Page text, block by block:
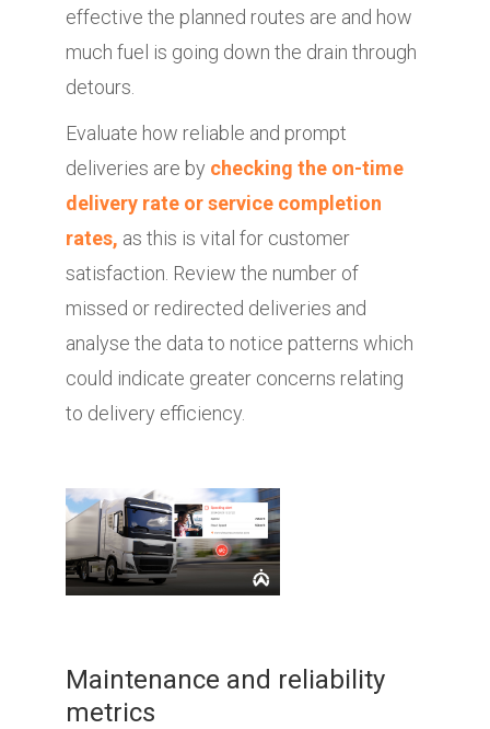
effective the planned routes are and how
much fuel is going down the drain through
detours.
Evaluate how reliable and prompt
deliveries are by checking the on-time
delivery rate or service completion
rates, as this is vital for customer
satisfaction. Review the number of
missed or redirected deliveries and
analyse the data to notice patterns which
could indicate greater concerns relating
to delivery efficiency.
Maintenance and reliability
metrics